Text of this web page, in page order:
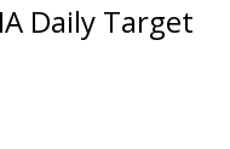
Daily Target